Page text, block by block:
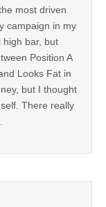
most driven
campaign in my
high bar, but
Position A
Looks Fat in
but I thought
There really